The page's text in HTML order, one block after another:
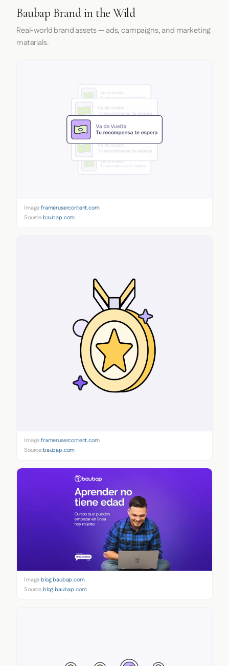
Baubap Brand in the Wild
Real-world brand assets — ads, campaigns, and marketing
materials.
Image:framerusercontent.com
Source:baubap.com
Image:framerusercontent.com
Source:baubap.com
Image:blog.baubap.com
Source:blog.baubap.com